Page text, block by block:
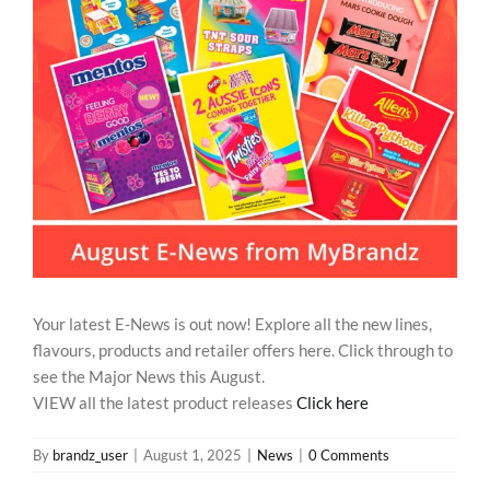
REWARDS/ADVANTAGE
PROMOTIONS
NEWS
CONTACT US
Your latest E-News is out now! Explore all the new lines,
flavours, products and retailer offers here. Click through to
see the Major News this August.
VIEW all the latest product releases Click here
By brandz_user | August 1, 2025 | News | 0 Comments